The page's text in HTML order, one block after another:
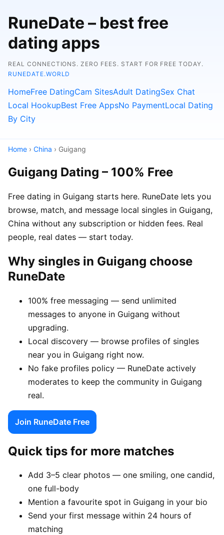
RuneDate – best free
dating apps
REAL CONNECTIONS. ZERO FEES. START FOR FREE TODAY.
RUNEDATE.WORLD
HomeFree DatingCam SitesAdult DatingSex Chat
Local HookupBest Free AppsNo PaymentLocal Dating
By City
Home › China › Guigang
Guigang Dating – 100% Free
Free dating in Guigang starts here. RuneDate lets you
browse, match, and message local singles in Guigang,
China without any subscription or hidden fees. Real
people, real dates — start today.
Why singles in Guigang choose
RuneDate
100% free messaging — send unlimited
messages to anyone in Guigang without
upgrading.
Local discovery — browse profiles of singles
near you in Guigang right now.
No fake profiles policy — RuneDate actively
moderates to keep the community in Guigang
real.
Join RuneDate Free
Quick tips for more matches
Add 3–5 clear photos — one smiling, one candid,
one full-body
Mention a favourite spot in Guigang in your bio
Send your first message within 24 hours of
matching